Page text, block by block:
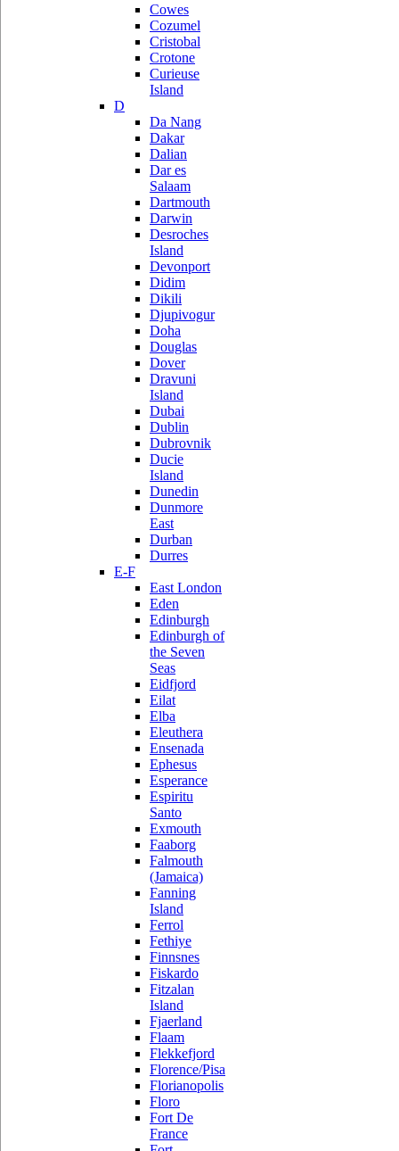
Cowes
Cozumel
Cristobal
Crotone
Curieuse
Island
D
Da Nang
Dakar
Dalian
Dar es
Salaam
Dartmouth
Darwin
Desroches
Island
Devonport
Didim
Dikili
Djupivogur
Doha
Douglas
Dover
Dravuni
Island
Dubai
Dublin
Dubrovnik
Ducie
Island
Dunedin
Dunmore
East
Durban
Durres
E-F
East London
Eden
Edinburgh
Edinburgh of
the Seven
Seas
Eidfjord
Eilat
Elba
Eleuthera
Ensenada
Ephesus
Esperance
Espiritu
Santo
Exmouth
Faaborg
Falmouth
(Jamaica)
Fanning
Island
Ferrol
Fethiye
Finnsnes
Fiskardo
Fitzalan
Island
Fjaerland
Flaam
Flekkefjord
Florence/Pisa
Florianopolis
Floro
Fort De
France